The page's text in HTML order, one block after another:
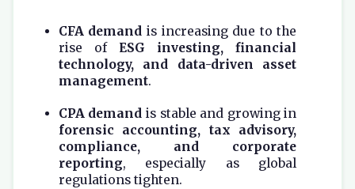
CFA demand is increasing due to the
rise of ESG investing, financial
technology, and data-driven asset
management.
CPA demand is stable and growing in
forensic accounting, tax advisory,
compliance, and corporate
reporting, especially as global
regulations tighten.